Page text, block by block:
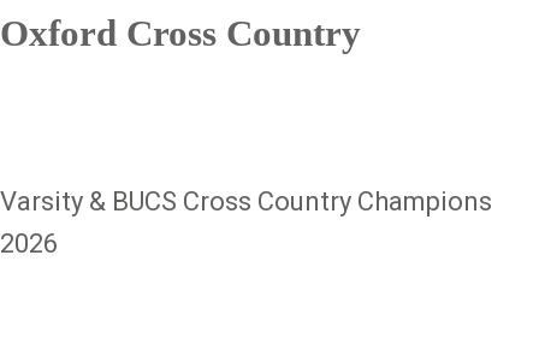
Oxford Cross Country
Varsity & BUCS Cross Country Champions
2026